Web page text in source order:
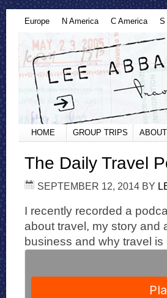
Europe N America C America S
HOME GROUP TRIPS
The Daily Travel
SEPTEMBER 12, 2014 BY
I recently recorded a
about travel, my story and
business and why travel